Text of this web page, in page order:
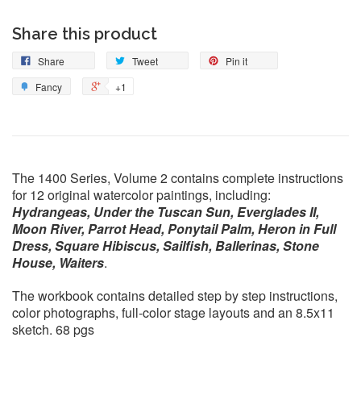
Share this product
Share Tweet
Pin it
Fancy
+1
The 1400 Series, Volume 2 contains complete instructions
for 12 original watercolor paintings, including:
Hydrangeas, Under the Tuscan Sun, Everglades II,
Moon River, Parrot Head, Ponytail Palm, Heron in Full
Dress, Square Hibiscus, Sailfish, Ballerinas, Stone
House, Waiters.
The workbook contains detailed step by step instructions,
color photographs, full-color stage layouts and an 8.5x11
sketch. 68 pgs